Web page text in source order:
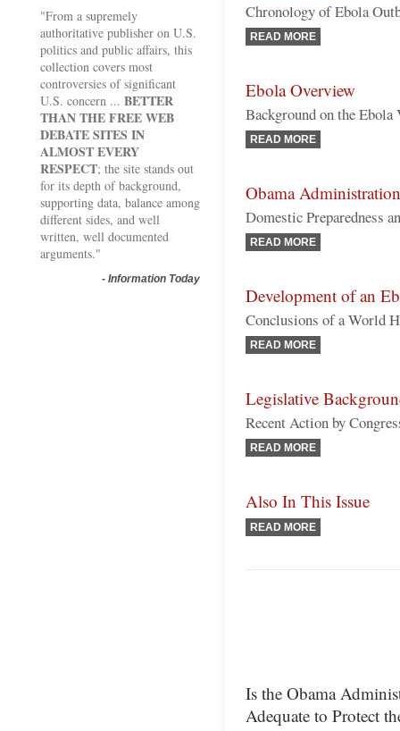
"From a supremely
authoritative publisher on U.S.
politics and public affairs, this
collection covers most
controversies of significant
U.S. concern ... BETTER
THAN THE FREE WEB
DEBATE SITES IN
ALMOST EVERY
RESPECT; the site stands out
for its depth of background,
supporting data, balance among
different sides, and well
written, well documented
arguments."
- Information Today
Chronology of Ebola
READ MORE
Ebola Overview
Background on the
READ MORE
Obama
Domestic Preparedness
READ MORE
Development of an
Conclusions of a World
READ MORE
Legislative
Recent Action by
READ MORE
Also In This Issue
READ MORE
Is the Obama
Adequate to Protect